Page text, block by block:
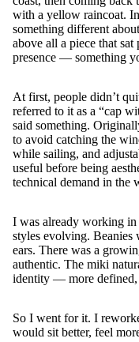
with a yellow raincoat.
something different
above all a piece that
presence — something
At first, people didn’t
referred to it as a “cap
said something.
to avoid catching the
while sailing, and
useful before being
technical demand in the
I was already working in
styles evolving. Beanies
ears. There was a
authentic. The miki
identity — more defined,
So I went for it. I
would sit better, feel